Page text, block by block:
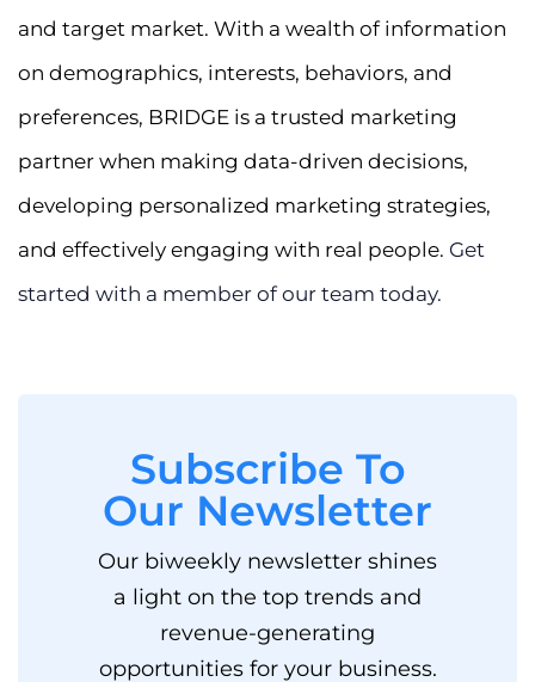
and target market. With a wealth of information
on demographics, interests, behaviors, and
preferences, BRIDGE is a trusted marketing
partner when making data-driven decisions,
developing personalized marketing strategies,
and effectively engaging with real people. Get
started with a member of our team today.
Subscribe To
Our Newsletter
Our biweekly newsletter shines
a light on the top trends and
revenue-generating
opportunities for your business.